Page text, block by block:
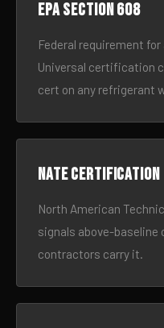
EPA Section 608
Federal requirement
Universal certification
cert on any refrigerant
NATE certification
North American
signals above-
contractors carry it.